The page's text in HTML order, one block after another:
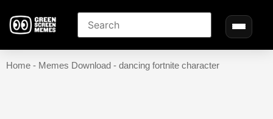
Home - Memes Download - dancing fortnite character